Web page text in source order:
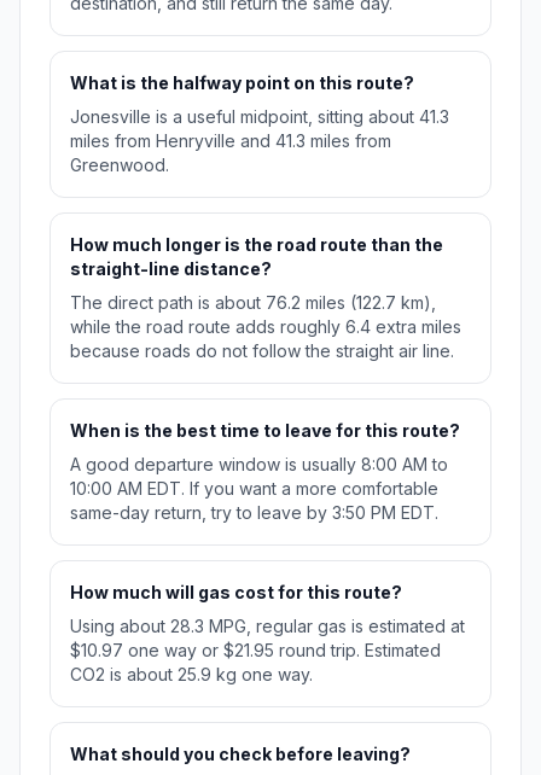
What is the halfway point on this route?
Jonesville is a useful midpoint, sitting about 41.3
miles from Henryville and 41.3 miles from
Greenwood.
How much longer is the road route than the
straight-line distance?
The direct path is about 76.2 miles (122.7 km),
while the road route adds roughly 6.4 extra miles
because roads do not follow the straight air line.
When is the best time to leave for this route?
A good departure window is usually 8:00 AM to
10:00 AM EDT. If you want a more comfortable
same-day return, try to leave by 3:50 PM EDT.
How much will gas cost for this route?
Using about 28.3 MPG, regular gas is estimated at
$10.97 one way or $21.95 round trip. Estimated
CO2 is about 25.9 kg one way.
What should you check before leaving?